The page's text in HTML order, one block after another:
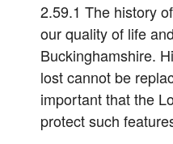
2.59.1 The history
our quality of life
Buckinghamshire.
lost cannot be
important that the
protect such